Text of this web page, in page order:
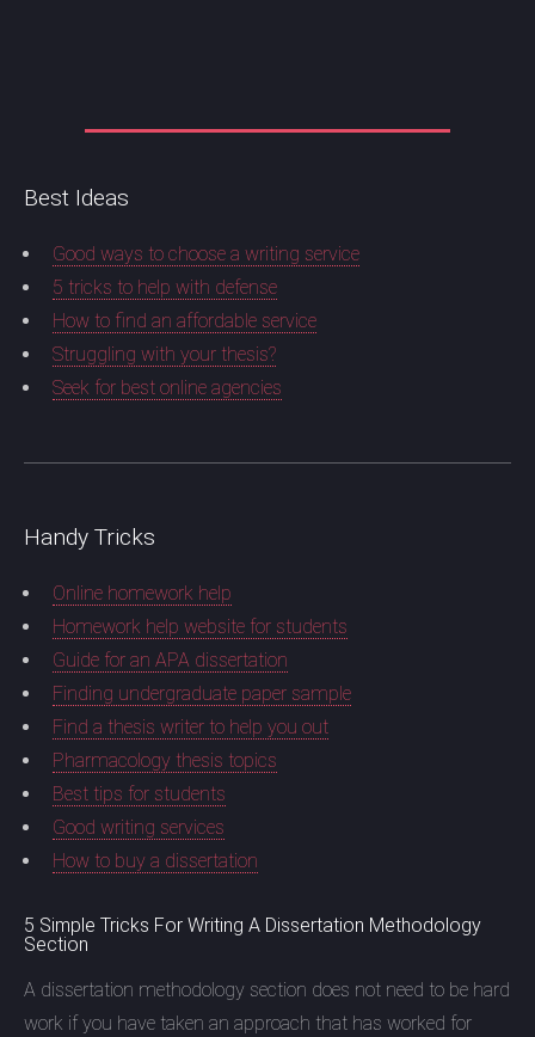
Best Ideas
Good ways to choose a writing service
5 tricks to help with defense
How to find an affordable service
Struggling with your thesis?
Seek for best online agencies
Handy Tricks
Online homework help
Homework help website for students
Guide for an APA dissertation
Finding undergraduate paper sample
Find a thesis writer to help you out
Pharmacology thesis topics
Best tips for students
Good writing services
How to buy a dissertation
5 Simple Tricks For Writing A Dissertation Methodology
Section
A dissertation methodology section does not need to be hard
work if you have taken an approach that has worked for